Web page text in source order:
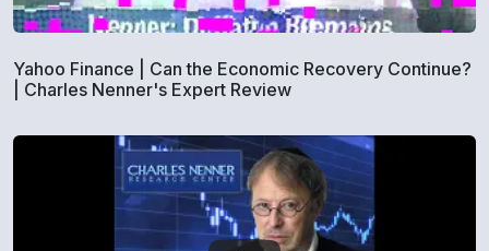
Yahoo Finance | Can the Economic Recovery Continue?
| Charles Nenner's Expert Review